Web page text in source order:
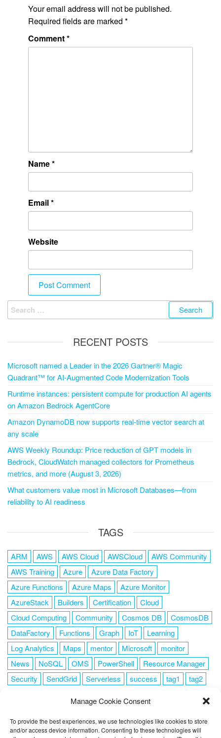
Manage Cookie Consent
To provide the best experiences, we use technologies like cookies to store
and/or access device information. Consenting to these technologies will
Your email address will not be published.
Required fields are marked *
Comment*
Name*
Email*
Website
RECENT POSTS
Microsoft named a Leader in the 2026 Gartner® Magic
Quadrant™ for AI-Augmented Code Modernization Tools
Runtime instances: persistent compute for production AI agents
on Amazon Bedrock AgentCore
Amazon DynamoDB now supports real-time vector search at
any scale
AWS Weekly Roundup: Price reduction of GPT models in
Bedrock, CloudWatch managed collectors for Prometheus
metrics, and more (August 3, 2026)
What customers value most in Microsoft Databases—from
reliability to AI readiness
TAGS
ARM AWS AWS Cloud AWSCloud
AWS Community
AWS Training
Azure
Azure Data Factory
Azure Functions
Azure Maps
Azure Monitor
AzureStack
Builders Certification
Cloud
Cloud Computing
Community Cosmos DB
CosmosDB
DataFactory
Functions Graph IoT
Learning
Log Analytics
Maps mentor Microsoft
monitor
News
NoSQL OMS PowerShell
Resource Manager
Security
SendGrid Serverless success tag1
tag2